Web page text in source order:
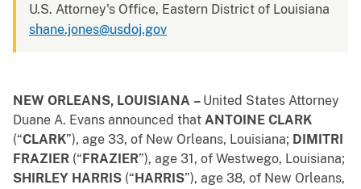
U.S. Attorney's Office, Eastern District of Louisiana
shane.jones@usdoj.gov
NEW ORLEANS, LOUISIANA – United States Attorney
Duane A. Evans announced that ANTOINE CLARK
(“CLARK”), age 33, of New Orleans, Louisiana; DIMITRI
FRAZIER (“ FRAZIER”), age 31, of Westwego, Louisiana;
SHIRLEY HARRIS (“ HARRIS”), age 38, of New Orleans,